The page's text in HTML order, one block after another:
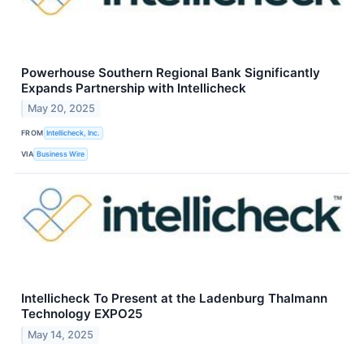
Powerhouse Southern Regional Bank Significantly
Expands Partnership with Intellicheck
May 20, 2025
FROM Intellicheck, Inc.
VIA Business Wire
Intellicheck To Present at the Ladenburg Thalmann
Technology EXPO25
May 14, 2025